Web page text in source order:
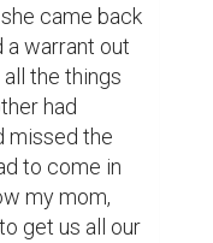
came back
warrant out
the things
had
missed the
to come in
my mom,
get us all our